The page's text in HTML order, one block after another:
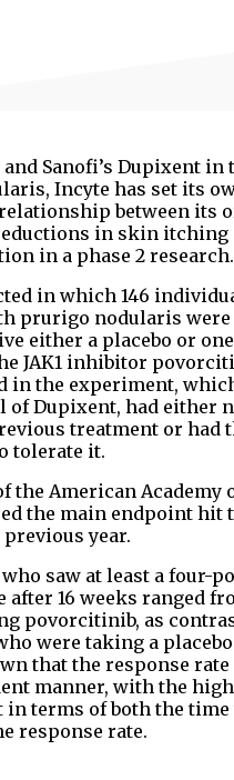
Sanofi’s Dupixent in
Incyte has set its
between its
in skin itching
in a phase 2 research.
in which 146
prurigo nodularis were
either a placebo or
JAK1 inhibitor
in the experiment,
of Dupixent, had either
treatment or had
tolerate it.
the American Academy
the main endpoint hit
year.
saw at least a four-
16 weeks ranged
povorcitinib, as
were taking a
that the response rate
manner, with the
in terms of both the time
response rate.